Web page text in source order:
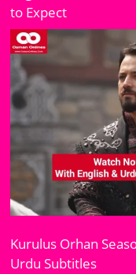
to Expect
Kurulus Orhan
Urdu Subtitles